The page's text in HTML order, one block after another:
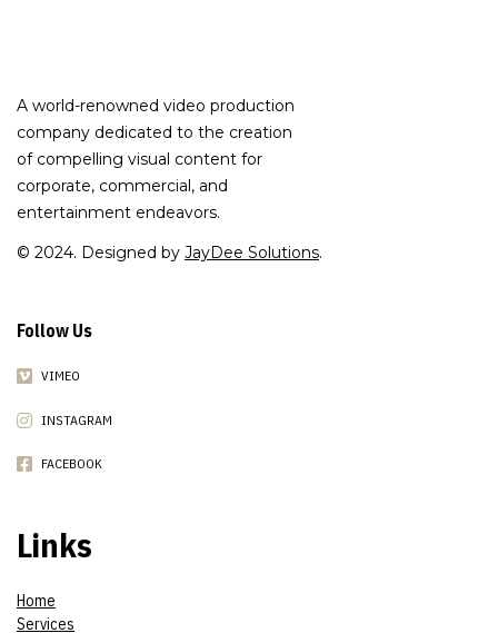
A world-renowned video production
company dedicated to the creation
of compelling visual content for
corporate, commercial, and
entertainment endeavors.
© 2024. Designed by JayDee Solutions.
Follow Us
VIMEO
INSTAGRAM
FACEBOOK
Links
Home
Services